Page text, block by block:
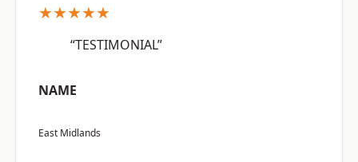
★★★★★
“TESTIMONIAL”
NAME
East Midlands